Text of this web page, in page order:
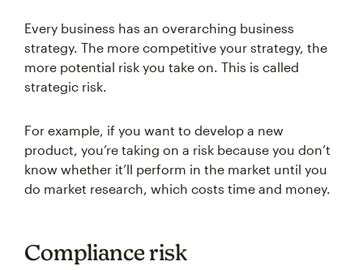
Every business has an overarching business
strategy. The more competitive your strategy, the
more potential risk you take on. This is called
strategic risk.
For example, if you want to develop a new
product, you’re taking on a risk because you don’t
know whether it’ll perform in the market until you
do market research, which costs time and money.
Compliance risk